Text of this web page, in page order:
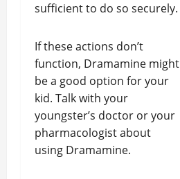
sufficient to do so securely.
If these actions don’t
function, Dramamine might
be a good option for your
kid. Talk with your
youngster’s doctor or your
pharmacologist about
using Dramamine.